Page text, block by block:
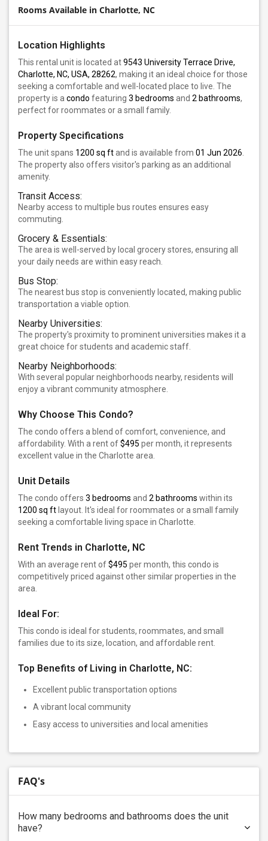
Rooms Available in Charlotte, NC
Location Highlights
This rental unit is located at9543 University Terrace Drive,
Charlotte, NC, USA, 28262, making it an ideal choice for those
seeking a comfortable and well-located place to live. The
property is a condo featuring 3 bedrooms and 2 bathrooms,
perfect for roommates or a small family.
Property Specifications
The unit spans 1200 sq ftand is available from 01 Jun 2026
The property also offers visitor's parking as an additional
amenity.
Transit Access:
Nearby access to multiple bus routes ensures easy
commuting.
Grocery & Essentials:
The area is well-served by local grocery stores, ensuring all
your daily needs are within easy reach.
Bus Stop:
The nearest bus stop is conveniently located, making public
transportation a viable option.
Nearby Universities:
The property's proximity to prominent universities makes it a
great choice for students and academic staff.
Nearby Neighborhoods:
With several popular neighborhoods nearby, residents will
enjoy a vibrant community atmosphere.
Why Choose This Condo?
The condo offers a blend of comfort, convenience, and
affordability. With a rent of$495 per month, it represents
excellent value in the Charlotte area.
Unit Details
The condo offers 3 bedrooms and 2 bathrooms within its
1200 sq ft layout. It's ideal for roommates or a small family
seeking a comfortable living space in Charlotte.
Rent Trends in Charlotte, NC
With an average rent of$495 per month, this condo is
competitively priced against other similar properties in the
area.
Ideal For:
This condo is ideal for students, roommates, and small
families due to its size, location, and affordable rent.
Top Benefits of Living in Charlotte, NC:
Excellent public transportation options
A vibrant local community
Easy access to universities and local amenities
FAQ's
How many bedrooms and bathrooms does the unit
have?